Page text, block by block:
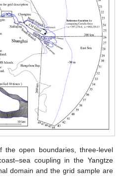
the open boundaries, three-level
coupling in the Yangtze
domain and the grid sample are